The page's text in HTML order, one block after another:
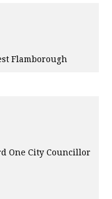
Flamborough
One City Councillor